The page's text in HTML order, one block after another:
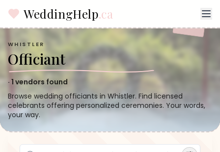
WeddingHelp.ca
WHISTLER
Officiant
· 1 vendors found
Browse wedding officiants in Whistler. Find licensed
celebrants offering personalized ceremonies. Your words,
your way.